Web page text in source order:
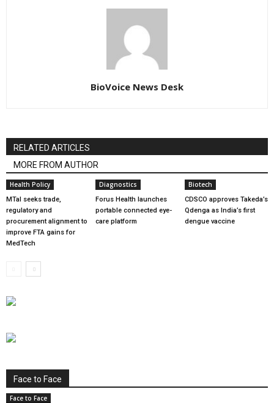
BioVoice News Desk
RELATED ARTICLES
MORE FROM AUTHOR
Health Policy
MTaI seeks trade,
regulatory and
procurement alignment to
improve FTA gains for
MedTech
Diagnostics
Forus Health launches
portable connected eye-
care platform
Biotech
CDSCO approves Takeda’s
Qdenga as India’s first
dengue vaccine
Face to Face
Face to Face